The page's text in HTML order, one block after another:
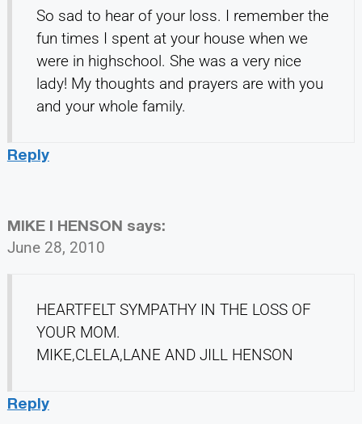
So sad to hear of your loss. I remember the
fun times I spent at your house when we
were in highschool. She was a very nice
lady! My thoughts and prayers are with you
and your whole family.
Reply
MIKE l HENSON says:
June 28, 2010
HEARTFELT SYMPATHY IN THE LOSS OF
YOUR MOM.
MIKE,CLELA,LANE AND JILL HENSON
Reply